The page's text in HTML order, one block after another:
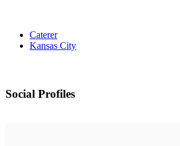
Caterer
Kansas City
Social Profiles